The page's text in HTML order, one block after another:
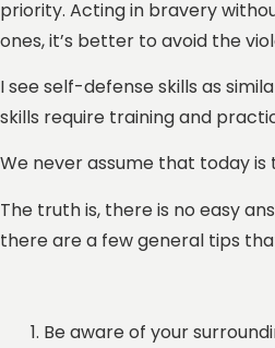
priority. Acting in bravery
ones, it’s better to avoid the
I see self-defense skills as
skills require training and
We never assume that today
The truth is, there is no easy
there are a few general tips
Be aware of your